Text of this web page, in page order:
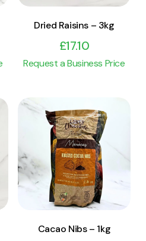
Dried Raisins – 3kg
£17.10
Request a Business Price
View Product
Add to cart
Cacao Nibs – 1kg